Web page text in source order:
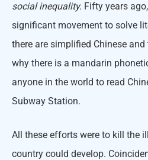
social inequality. Fifty years
significant movement to solve
there are simplified Chinese
why there is a mandarin
anyone in the world to read
Subway Station.
All these efforts were to kill the
country could develop.